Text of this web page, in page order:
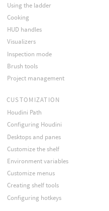
Using the ladder
Cooking
HUD handles
Visualizers
Inspection mode
Brush tools
Project management
CUSTOMIZATION
Houdini Path
Configuring Houdini
Desktops and panes
Customize the shelf
Environment variables
Customize menus
Creating shelf tools
Configuring hotkeys